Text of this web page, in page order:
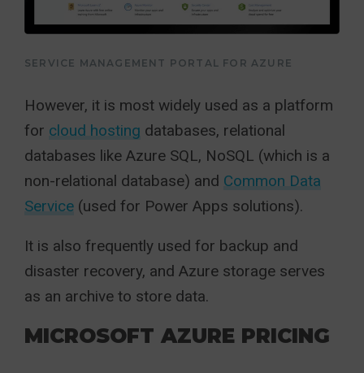
SERVICE MANAGEMENT PORTAL FOR AZURE
However, it is most widely used as a platform
for cloud hosting databases, relational
databases like Azure SQL, NoSQL (which is a
non-relational database) and Common Data
Service (used for Power Apps solutions).
It is also frequently used for backup and
disaster recovery, and Azure storage serves
as an archive to store data.
MICROSOFT AZURE PRICING